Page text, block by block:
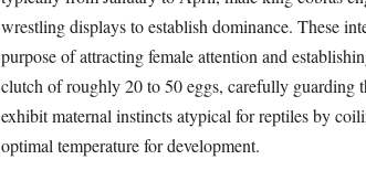
wrestling displays to establish dominance. These
purpose of attracting female attention and
clutch of roughly 20 to 50 eggs, carefully guarding
exhibit maternal instincts atypical for reptiles by
optimal temperature for development.